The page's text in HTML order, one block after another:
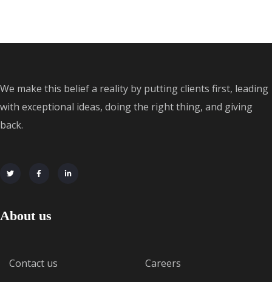
We make this belief a reality by putting clients first, leading
with exceptional ideas, doing the right thing, and giving
back.
About us
Contact us
Careers